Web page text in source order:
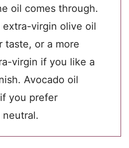
oil comes through.
extra-virgin olive oil
taste, or a more
virgin if you like a
Avocado oil
you prefer